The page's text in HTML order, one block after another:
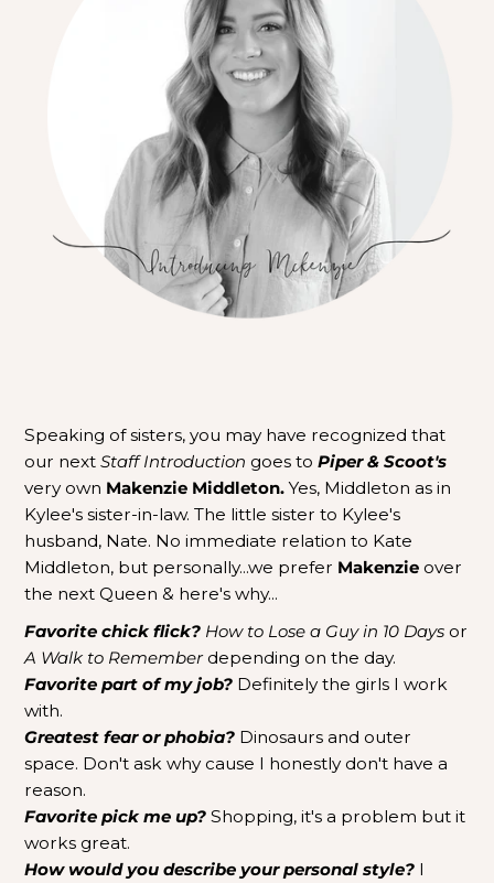
Speaking of sisters, you may have recognized that
our nextStaff Introduction goes toPiper & Scoot's
very own Makenzie Middleton.Yes, Middleton as in
Kylee's sister-in-law. The little sister to Kylee's
husband, Nate. No immediate relation to Kate
Middleton, but personally...we prefer Makenzie over
the next Queen & here's why...
Favorite chick flick? How to Lose a Guy in 10 Days or
A Walk to Rememberdepending on the day.
Favorite part of my job? Definitely the girls I work
with.
Greatest fear or phobia? Dinosaurs and outer
space. Don't ask why cause I honestly don't have a
reason.
Favorite pick me up? Shopping, it's a problem but it
works great.
How would you describe your personal style? I